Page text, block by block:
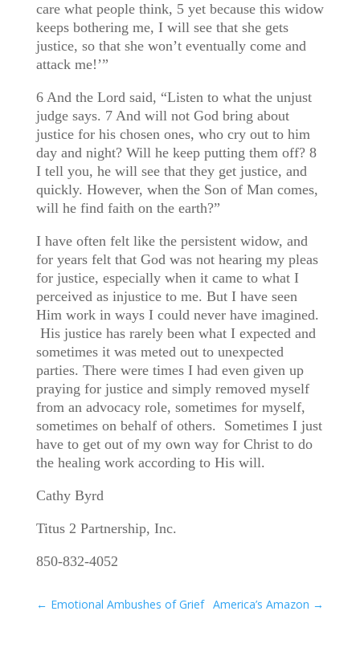
care what people think, 5 yet because this widow
keeps bothering me, I will see that she gets
justice, so that she won’t eventually come and
attack me!’”
6 And the Lord said, “Listen to what the unjust
judge says. 7 And will not God bring about
justice for his chosen ones, who cry out to him
day and night? Will he keep putting them off? 8
I tell you, he will see that they get justice, and
quickly. However, when the Son of Man comes,
will he find faith on the earth?”
I have often felt like the persistent widow, and
for years felt that God was not hearing my pleas
for justice, especially when it came to what I
perceived as injustice to me. But I have seen
Him work in ways I could never have imagined.
His justice has rarely been what I expected and
sometimes it was meted out to unexpected
parties. There were times I had even given up
praying for justice and simply removed myself
from an advocacy role, sometimes for myself,
sometimes on behalf of others. Sometimes I just
have to get out of my own way for Christ to do
the healing work according to His will.
Cathy Byrd
Titus 2 Partnership, Inc.
850-832-4052
← Emotional Ambushes of Grief America’s Amazon →